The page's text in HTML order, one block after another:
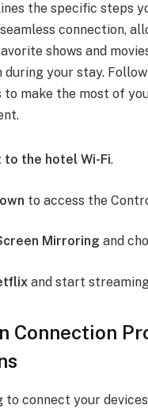
the specific steps
connection,
shows and
your stay.
to make the most of
to the hotel Wi-Fi.
to access the
Mirroring and
and start
Connection
to connect your